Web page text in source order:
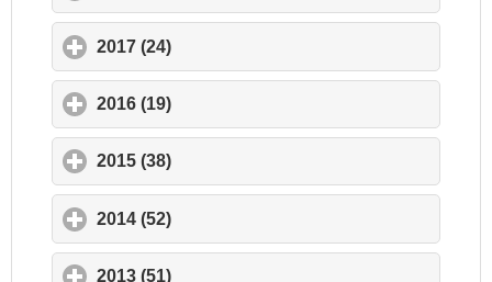
2017 (24)
2016 (19)
2015 (38)
2014 (52)
2013 (51)